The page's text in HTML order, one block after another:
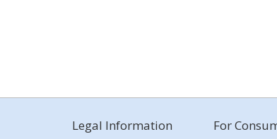
Legal Information For